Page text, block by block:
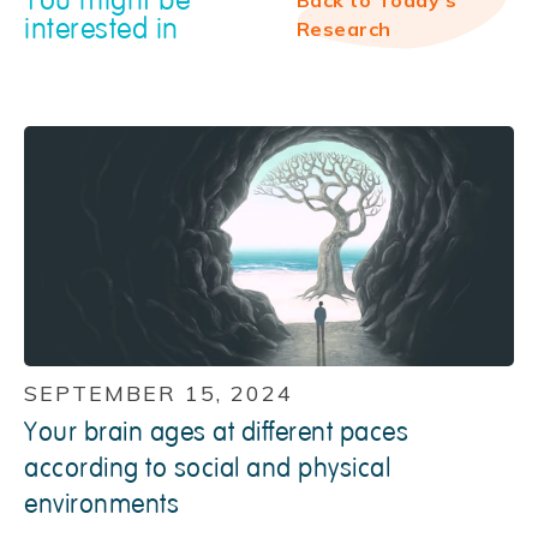
interested in
Research
SEPTEMBER 15, 2024
Your brain ages at different paces
according to social and physical
environments